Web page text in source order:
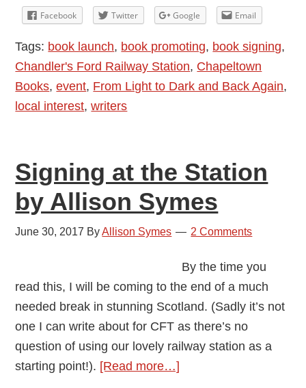
Book
Signings?
Report
from
the
Station
Symes
Facebook Twitter Google Email
Tags: book launch, book promoting, book signing,
Chandler's Ford Railway Station, Chapeltown
Books,event, From Light to Dark and Back Again,
local interest,writers
Signing at the Station
by Allison Symes
June 30, 2017 ByAllison Symes 2 Comments
By the time you
read this, I will be coming to the end of a much
needed break in stunning Scotland. (Sadly it’s not
one I can write about for CFT as there’s no
question of using our lovely railway station as a
starting point!). [Read more…]